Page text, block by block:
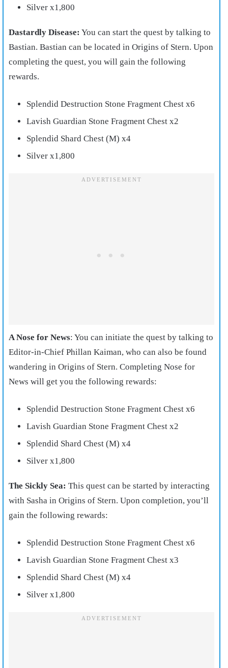
Silver x1,800
Dastardly Disease: You can start the quest by talking to
Bastian. Bastian can be located in Origins of Stern. Upon
completing the quest, you will gain the following
rewards.
Splendid Destruction Stone Fragment Chest x6
Lavish Guardian Stone Fragment Chest x2
Splendid Shard Chest (M) x4
Silver x1,800
A Nose for News: You can initiate the quest by talking to
Editor-in-Chief Phillan Kaiman, who can also be found
wandering in Origins of Stern. Completing Nose for
News will get you the following rewards:
Splendid Destruction Stone Fragment Chest x6
Lavish Guardian Stone Fragment Chest x2
Splendid Shard Chest (M) x4
Silver x1,800
The Sickly Sea: This quest can be started by interacting
with Sasha in Origins of Stern. Upon completion, you’ll
gain the following rewards:
Splendid Destruction Stone Fragment Chest x6
Lavish Guardian Stone Fragment Chest x3
Splendid Shard Chest (M) x4
Silver x1,800